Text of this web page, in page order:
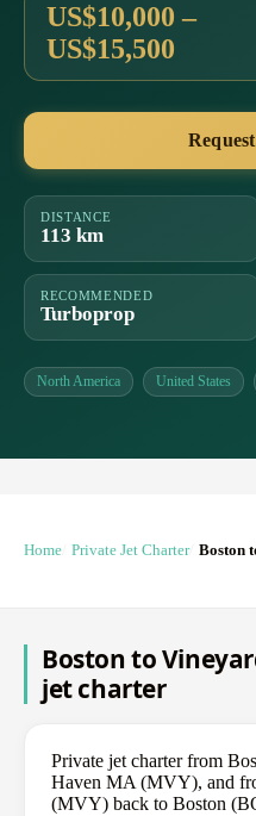
US$10,000 –
US$15,500
DISTANCE
113 km
RECOMMENDED
Turboprop
North America United States
Home Private Jet Charter Boston
Boston to
jet charter
Private jet charter from
Haven MA (MVY), and
(MVY) back to Boston